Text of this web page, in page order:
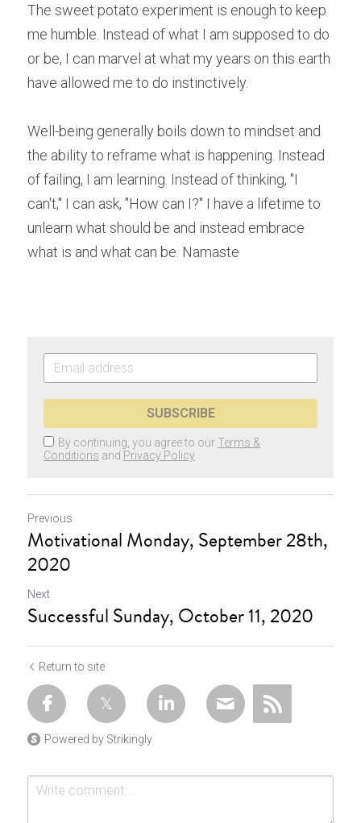
The sweet potato experiment is enough to keep
me humble. Instead of what I am supposed to do
or be, I can marvel at what my years on this earth
have allowed me to do instinctively.
Well-being generally boils down to mindset and
the ability to reframe what is happening. Instead
of failing, I am learning. Instead of thinking, "I
can't," I can ask, "How can I?" I have a lifetime to
unlearn what should be and instead embrace
what is and what can be. Namaste
SUBSCRIBE
By continuing, you agree to our Terms &
Conditions and Privacy Policy
Previous
Motivational Monday, September 28th,
2020
Next
Successful Sunday, October 11, 2020
Return to site
Powered by Strikingly